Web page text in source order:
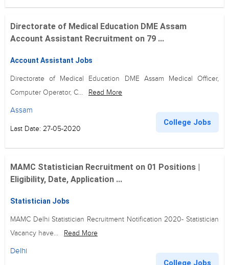
Directorate of Medical Education DME Assam
Account Assistant Recruitment on 79 ...
Account Assistant Jobs
Directorate of Medical Education DME Assam Medical Officer,
Computer Operator, C...
Read More
Assam
Last Date: 27-05-2020
College Jobs
MAMC Statistician Recruitment on 01 Positions |
Eligibility, Date, Application ...
Statistician Jobs
MAMC Delhi Statistician Recruitment Notification 2020- Statistician
Vacancy have...
Read More
Delhi
College Jobs